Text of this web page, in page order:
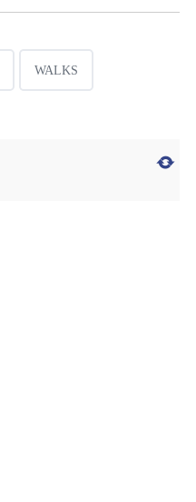
WALKS